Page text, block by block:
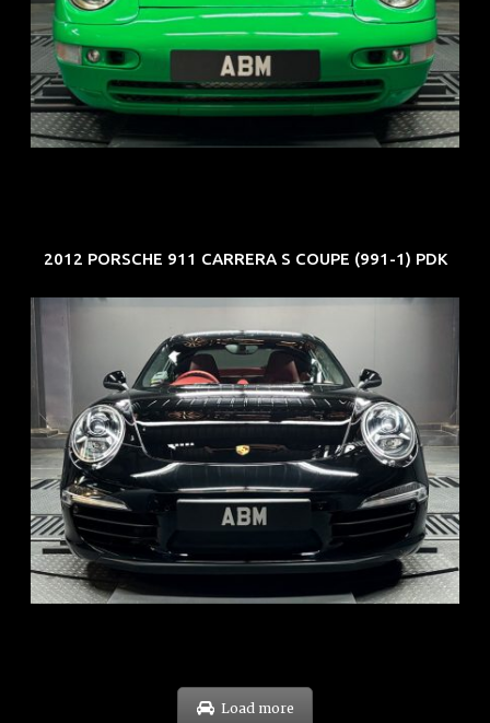
REG: Oct 94
ARF: N.A.
COE: $102K
EXP: Aug 34
2012 PORSCHE 911 CARRERA S COUPE (991-1) PDK
REG: Feb 12
ARF: $157K
COE: $60K
EXP: Oct 31
Load more